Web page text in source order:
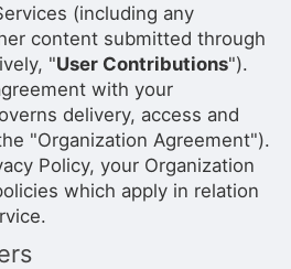
(including any
content submitted through
"User Contributions").
with your
delivery, access and
"Organization Agreement").
Policy, your Organization
which apply in relation